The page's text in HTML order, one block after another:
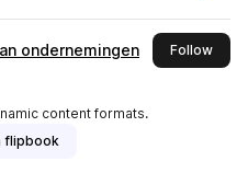
ondernemingen Followthis
content formats.
flipbook